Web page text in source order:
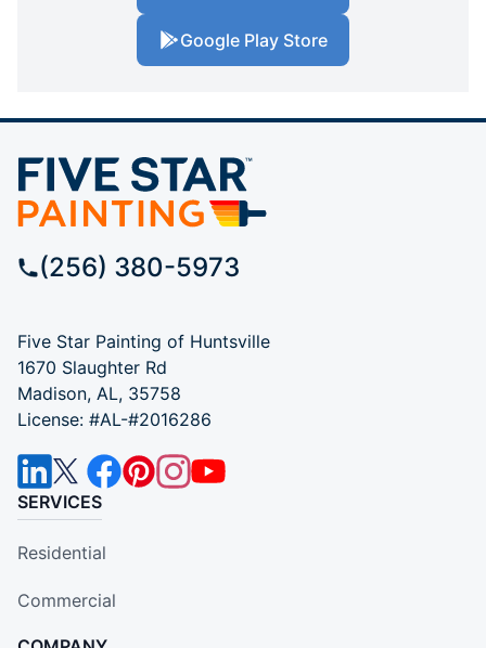
Google Play Store
(256) 380-5973
Five Star Painting of Huntsville
1670 Slaughter Rd
Madison, AL, 35758
License: #AL-#2016286
SERVICES
Residential
Commercial